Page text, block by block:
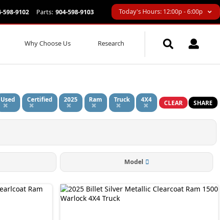
598-9102 Parts: 904-598-9103 Today's Hours: 12:00p - 6:00p
Why Choose Us Research
Used Certified 2025 Ram Truck 4X4 CLEAR SHARE
Model